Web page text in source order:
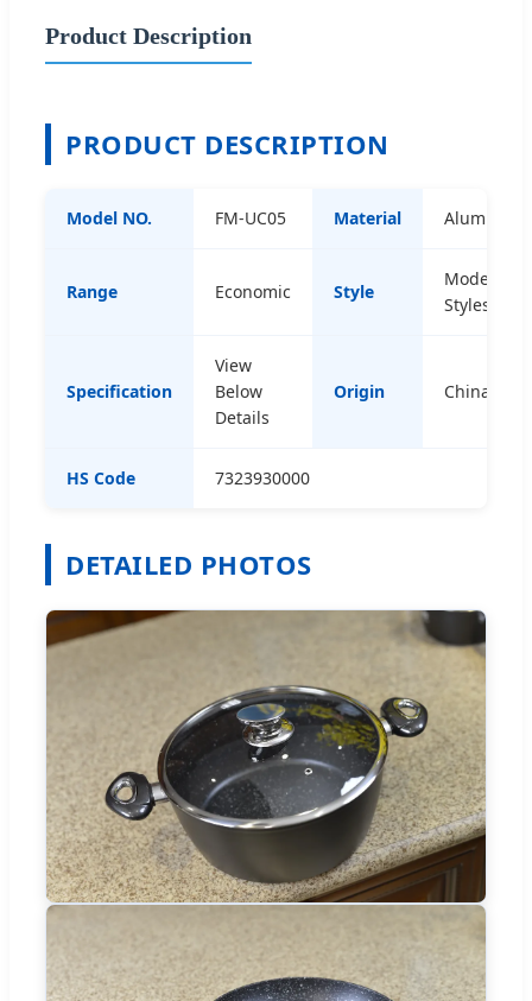
Product Description
PRODUCT DESCRIPTION
Model NO. FM-UC05 Material Aluminum
Range Economic Style
Modern
Styles
Specification
View
Below
Details
Origin China
HS Code 7323930000
DETAILED PHOTOS